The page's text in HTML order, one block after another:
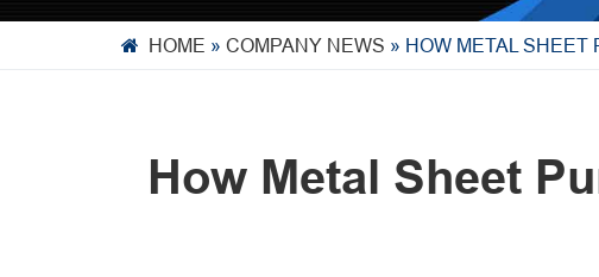
HOME » COMPANY NEWS » HOW METAL
How Metal Sheet